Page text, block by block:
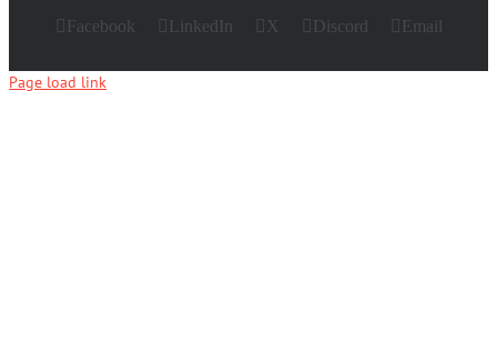
Facebook LinkedIn X Discord Email
Page load link